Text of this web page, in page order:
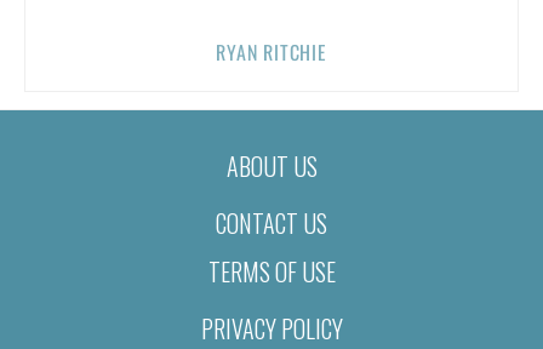
RYAN RITCHIE
ABOUT US
CONTACT US
TERMS OF USE
PRIVACY POLICY